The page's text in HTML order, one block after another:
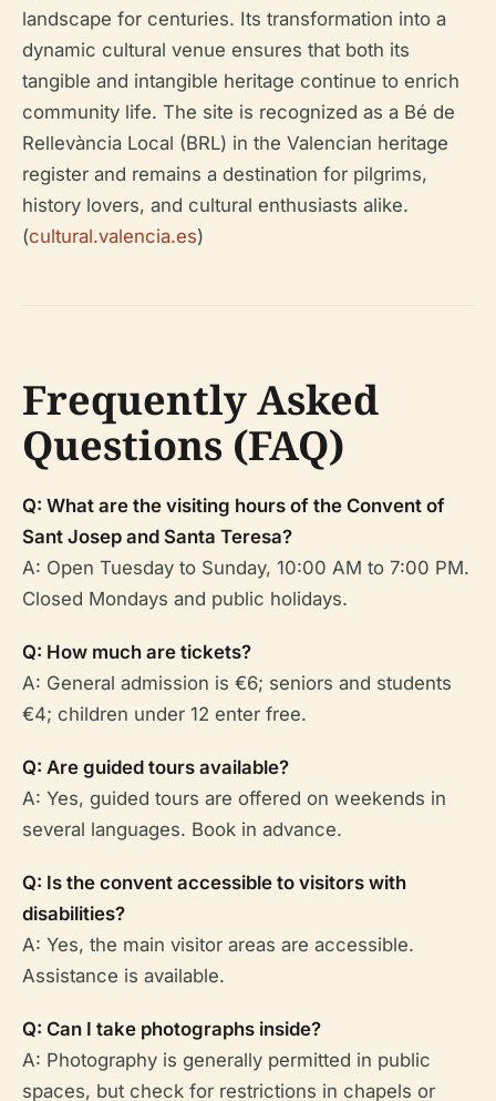
landscape for centuries. Its transformation into a
dynamic cultural venue ensures that both its
tangible and intangible heritage continue to enrich
community life. The site is recognized as a Bé de
Rellevància Local (BRL) in the Valencian heritage
register and remains a destination for pilgrims,
history lovers, and cultural enthusiasts alike.
(cultural.valencia.es)
Frequently Asked
Questions (FAQ)
Q: What are the visiting hours of the Convent of
Sant Josep and Santa Teresa?
A: Open Tuesday to Sunday, 10:00 AM to 7:00 PM.
Closed Mondays and public holidays.
Q: How much are tickets?
A: General admission is €6; seniors and students
€4; children under 12 enter free.
Q: Are guided tours available?
A: Yes, guided tours are offered on weekends in
several languages. Book in advance.
Q: Is the convent accessible to visitors with
disabilities?
A: Yes, the main visitor areas are accessible.
Assistance is available.
Q: Can I take photographs inside?
A: Photography is generally permitted in public
spaces, but check for restrictions in chapels or